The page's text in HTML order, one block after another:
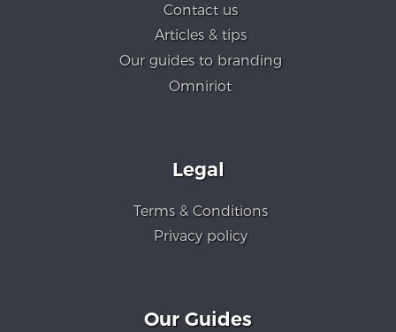
Contact us
Articles & tips
Our guides to branding
Omniriot
Legal
Terms & Conditions
Privacy policy
Our Guides